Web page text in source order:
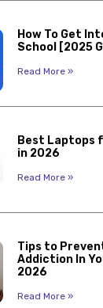
How To Get
School [2025
Read More »
Best Laptops
in 2026
Read More »
Tips to
Addiction In
2026
Read More »